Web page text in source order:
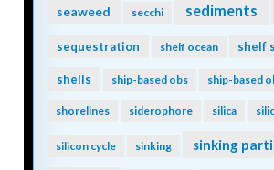
seaweed secchi sediments
sequestration shelf ocean shelf
shells ship-based obs ship-based
shorelines siderophore silica
silicon cycle sinking sinking